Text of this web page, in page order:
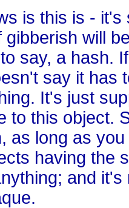
is this is -
will
say, a hash.
say it has
It's just
to this object.
as long as
having the
and